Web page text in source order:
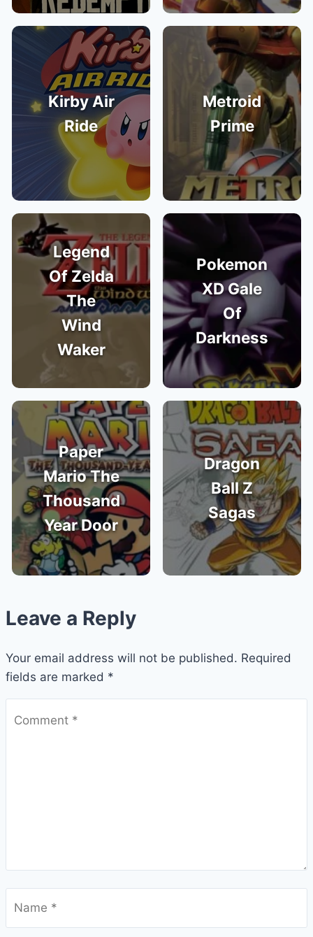
Kirby Air
Ride
Metroid
Prime
Legend
Of Zelda
The
Wind
Waker
Pokemon
XD Gale
Of
Darkness
Paper
Mario The
Thousand
Year Door
Dragon
Ball Z
Sagas
Leave a Reply
Your email address will not be published. Required
fields are marked *
Comment *
Name *